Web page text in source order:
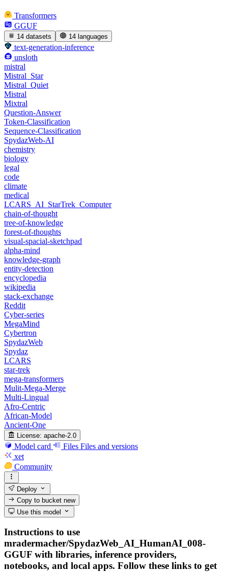
Transformers
GGUF
14 datasets 14 languages
text-generation-inference
unsloth
mistral
Mistral_Star
Mistral_Quiet
Mistral
Mixtral
Question-Answer
Token-Classification
Sequence-Classification
SpydazWeb-AI
chemistry
biology
legal
code
climate
medical
LCARS_AI_StarTrek_Computer
chain-of-thought
tree-of-knowledge
forest-of-thoughts
visual-spacial-sketchpad
alpha-mind
knowledge-graph
entity-detection
encyclopedia
wikipedia
stack-exchange
Reddit
Cyber-series
MegaMind
Cybertron
SpydazWeb
Spydaz
LCARS
star-trek
mega-transformers
Mulit-Mega-Merge
Multi-Lingual
Afro-Centric
African-Model
Ancient-One
License: apache-2.0
Model card Files Files and versions
xet
Community
Deploy
Copy to bucketnew
Use this model
Instructions to use
mradermacher/SpydazWeb_AI_HumanAI_008-
GGUF with libraries, inference providers,
notebooks, and local apps. Follow these links to get